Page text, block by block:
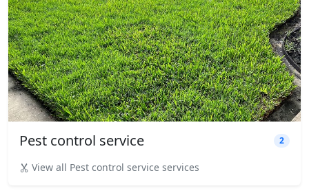
Pest control service 2
View all Pest control service services